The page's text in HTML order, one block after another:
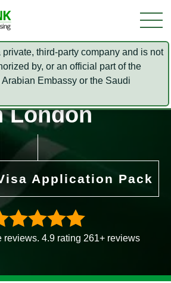
third-party company and is not
by, or an official part of the
Embassy or the Saudi
Office (FCO)
London
Application Pack
reviews. 4.9 rating 261+ reviews